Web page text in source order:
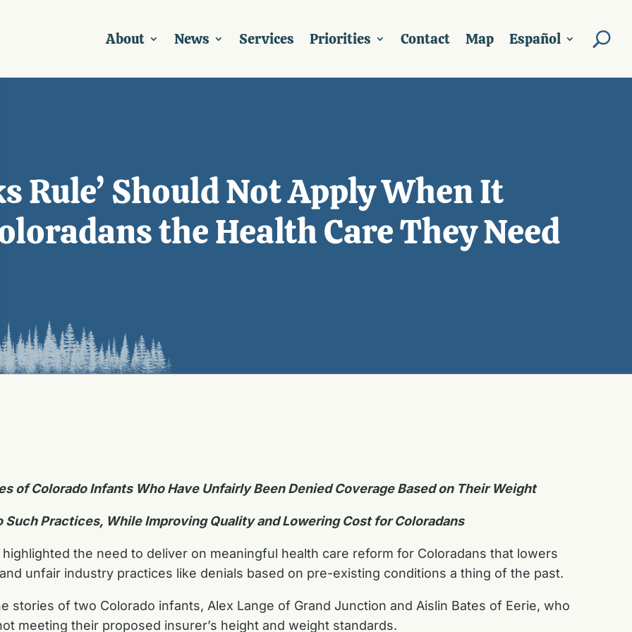
About News Services Priorities Contact Map Español
Rule’ Should Not Apply When It
the Health Care They Need
of Colorado Infants Who Have Unfairly Been Denied Coverage Based on Their Weight
Practices, While Improving Quality and Lowering Cost for Coloradans
the need to deliver on meaningful health care reform for Coloradans that lowers
unfair industry practices like denials based on pre-existing conditions a thing of the past.
stories of two Colorado infants, Alex Lange of Grand Junction and Aislin Bates of Eerie, who
meeting their proposed insurer’s height and weight standards.